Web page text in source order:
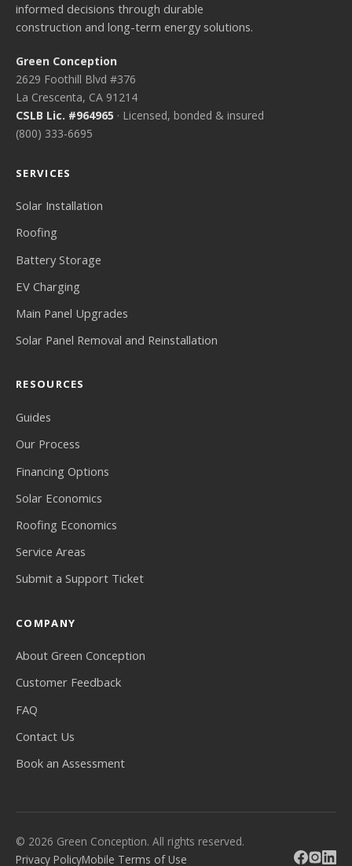
informed decisions through durable
construction and long-term energy solutions.
Green Conception
2629 Foothill Blvd #376
La Crescenta, CA 91214
CSLB Lic. #964965 · Licensed, bonded & insured
(800) 333-6695
SERVICES
Solar Installation
Roofing
Battery Storage
EV Charging
Main Panel Upgrades
Solar Panel Removal and Reinstallation
RESOURCES
Guides
Our Process
Financing Options
Solar Economics
Roofing Economics
Service Areas
Submit a Support Ticket
COMPANY
About Green Conception
Customer Feedback
FAQ
Contact Us
Book an Assessment
© 2026 Green Conception. All rights reserved.
Privacy PolicyMobile Terms of Use